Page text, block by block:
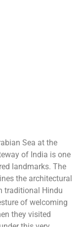
Sea at the
of India is one
landmarks. The
the architectural
traditional Hindu
of welcoming
they visited